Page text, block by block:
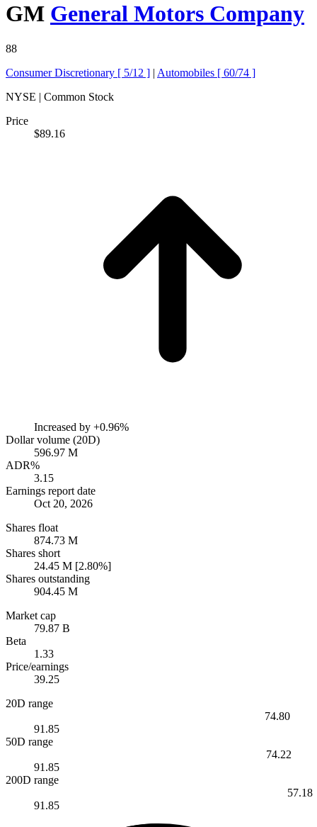
GM General Motors Company
88
Consumer Discretionary [ 5/12 ] | Automobiles [ 60/74 ]
NYSE | Common Stock
Price
$89.16
Increased by +0.96%
Dollar volume (20D)
596.97 M
ADR%
3.15
Earnings report date
Oct 20, 2026
Shares float
874.73 M
Shares short
24.45 M [2.80%]
Shares outstanding
904.45 M
Market cap
79.87 B
Beta
1.33
Price/earnings
39.25
20D range
74.80
91.85
50D range
74.22
91.85
200D range
57.18
91.85